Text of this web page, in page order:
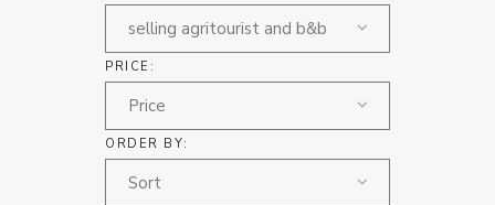
selling agritourist and b&b
PRICE:
Price
ORDER BY:
Sort